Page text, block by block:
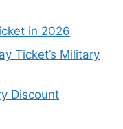
in 2026
Ticket’s Military
Discount